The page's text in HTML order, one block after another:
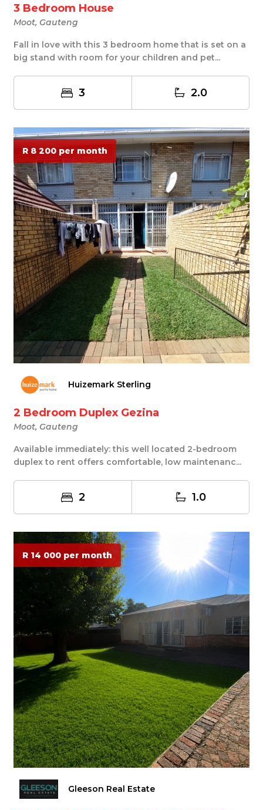
3 Bedroom House
Moot, Gauteng
Fall in love with this 3 bedroom home that is set on a
big stand with room for your children and pet...
3 2.0
R 8 200 per month
Huizemark Sterling
2 Bedroom Duplex Gezina
Moot, Gauteng
Available immediately: this well located 2-bedroom
duplex to rent offers comfortable, low maintenanc...
2 1.0
R 14 000 per month
Gleeson Real Estate